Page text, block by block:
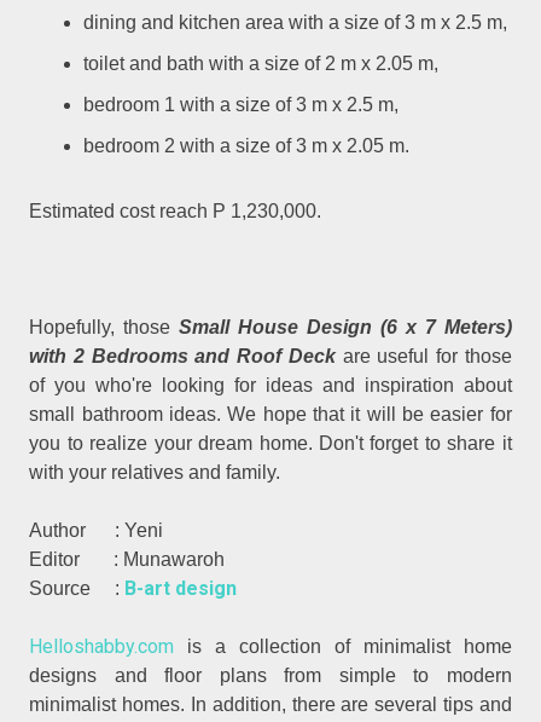
dining and kitchen area with a size of 3 m x 2.5 m,
toilet and bath with a size of 2 m x 2.05 m,
bedroom 1 with a size of 3 m x 2.5 m,
bedroom 2 with a size of 3 m x 2.05 m.
Estimated cost reach P 1,230,000.
Hopefully, thoseSmall House Design (6 x 7 Meters)
with 2 Bedrooms and Roof Deckare useful for those
of you who're looking for ideas and inspiration about
small bathroom ideas. We hope that it will be easier for
you to realize your dream home. Don't forget to share it
with your relatives and family.
Author : Yeni
Editor : Munawaroh
Source : B-art design
Helloshabby.com is a collection of minimalist home
designs and floor plans from simple to modern
minimalist homes. In addition, there are several tips and